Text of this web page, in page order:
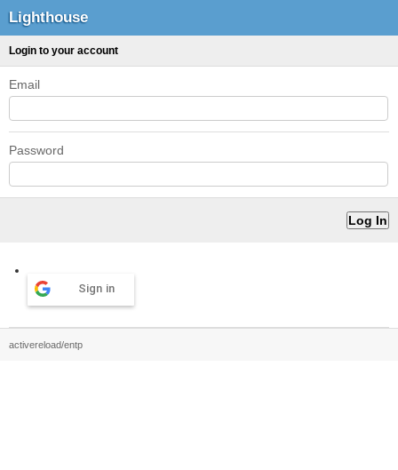
Lighthouse
Login to your account
Email
Password
Sign in
activereload/entp